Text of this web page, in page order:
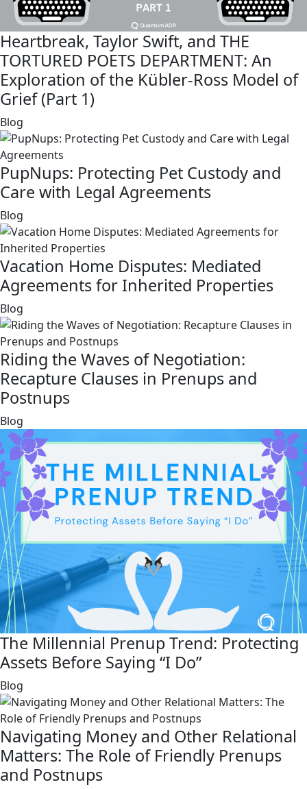
Heartbreak, Taylor Swift, and THE
TORTURED POETS DEPARTMENT: An
Exploration of the Kübler-Ross Model of
Grief (Part 1)
link
Blog
PupNups: Protecting Pet Custody and
Care with Legal Agreements
link
Blog
Vacation Home Disputes: Mediated
Agreements for Inherited Properties
link
Blog
Riding the Waves of Negotiation:
Recapture Clauses in Prenups and
Postnups
link
Blog
The Millennial Prenup Trend: Protecting
Assets Before Saying “I Do”
link
Blog
Navigating Money and Other Relational
Matters: The Role of Friendly Prenups
and Postnups